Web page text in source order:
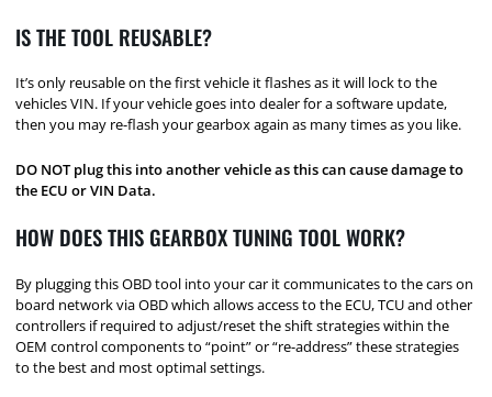
IS THE TOOL REUSABLE?
It’s only reusable on the first vehicle it flashes as it will lock to the
vehicles VIN. If your vehicle goes into dealer for a software update,
then you may re-flash your gearbox again as many times as you like.
DO NOT plug this into another vehicle as this can cause damage to
the ECU or VIN Data.
HOW DOES THIS GEARBOX TUNING TOOL WORK?
By plugging this OBD tool into your car it communicates to the cars on
board network via OBD which allows access to the ECU, TCU and other
controllers if required to adjust/reset the shift strategies within the
OEM control components to “point” or “re-address” these strategies
to the best and most optimal settings.